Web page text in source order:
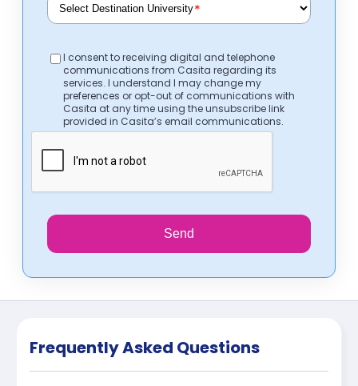
*
I consent to receiving digital and telephone
communications from Casita regarding its
services. I understand I may change my
preferences or opt-out of communications with
Casita at any time using the unsubscribe link
provided in Casita’s email communications.
Send
Frequently Asked Questions